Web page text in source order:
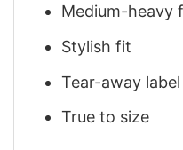
Medium-heavy
Stylish fit
Tear-away label
True to size